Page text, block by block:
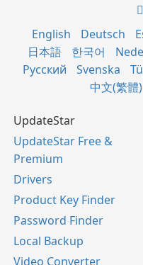
English Deutsch
日本語
한국어
Русский
Svenska
中文(繁體)
UpdateStar
UpdateStar Free &
Premium
Drivers
Product Key Finder
Password Finder
Local Backup
Video Converter